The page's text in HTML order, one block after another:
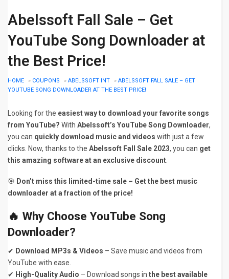
Abelssoft Fall Sale – Get
YouTube Song Downloader at
the Best Price!
HOME » COUPONS » ABELSSOFT INT » ABELSSOFT FALL SALE – GET
YOUTUBE SONG DOWNLOADER AT THE BEST PRICE!
Looking for the easiest way to download your favorite songs
from YouTube? With Abelssoft’s YouTube Song Downloader,
you can quickly download music and videos with just a few
clicks. Now, thanks to the Abelssoft Fall Sale 2023, you can get
this amazing software at an exclusive discount
🎯 Don’t miss this limited-time sale – Get the best music
downloader at a fraction of the price!
🔥 Why Choose YouTube Song
Downloader?
✔ Download MP3s & Videos – Save music and videos from
YouTube with ease.
✔ High-Quality Audio – Download songs in the best available